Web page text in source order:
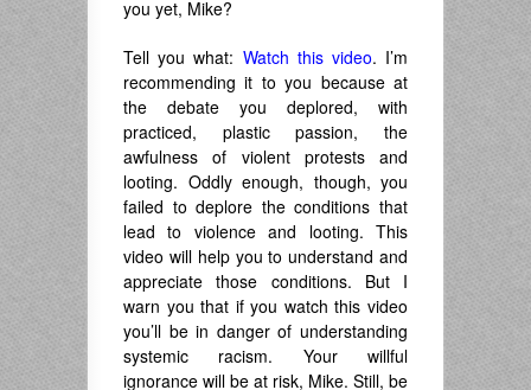
you yet, Mike?
Tell you what: Watch this video. I’m
recommending it to you because at
the debate you deplored, with
practiced, plastic passion, the
awfulness of violent protests and
looting. Oddly enough, though, you
failed to deplore the conditions that
lead to violence and looting. This
video will help you to understand and
appreciate those conditions. But I
warn you that if you watch this video
you’ll be in danger of understanding
systemic racism. Your willful
ignorance will be at risk, Mike. Still, be